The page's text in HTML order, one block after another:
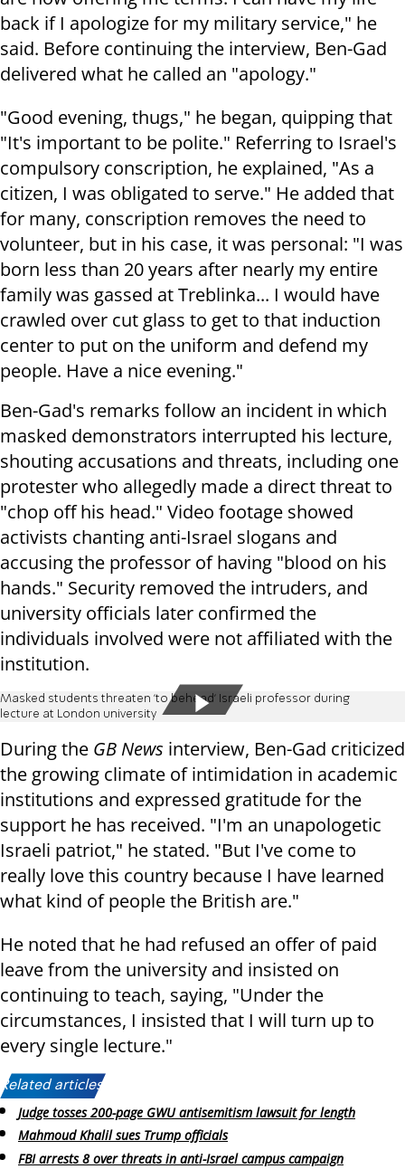
back if I apologize for my military service," he
said. Before continuing the interview, Ben-Gad
delivered what he called an "apology."
"Good evening, thugs," he began, quipping that
"It's important to be polite." Referring to Israel's
compulsory conscription, he explained, "As a
citizen, I was obligated to serve." He added that
for many, conscription removes the need to
volunteer, but in his case, it was personal: "I was
born less than 20 years after nearly my entire
family was gassed at Treblinka... I would have
crawled over cut glass to get to that induction
center to put on the uniform and defend my
people. Have a nice evening."
Ben-Gad's remarks follow an incident in which
masked demonstrators interrupted his lecture,
shouting accusations and threats, including one
protester who allegedly made a direct threat to
"chop off his head." Video footage showed
activists chanting anti-Israel slogans and
accusing the professor of having "blood on his
hands." Security removed the intruders, and
university officials later confirmed the
individuals involved were not affiliated with the
institution.
Masked students threaten 'to behead' Israeli professor during
lecture at London university
During the GB News interview, Ben-Gad criticized
the growing climate of intimidation in academic
institutions and expressed gratitude for the
support he has received. "I'm an unapologetic
Israeli patriot," he stated. "But I've come to
really love this country because I have learned
what kind of people the British are."
He noted that he had refused an offer of paid
leave from the university and insisted on
continuing to teach, saying, "Under the
circumstances, I insisted that I will turn up to
every single lecture."
Related articles:
Judge tosses 200-page GWU antisemitism lawsuit for length
Mahmoud Khalil sues Trump officials
FBI arrests 8 over threats in anti-Israel campus campaign